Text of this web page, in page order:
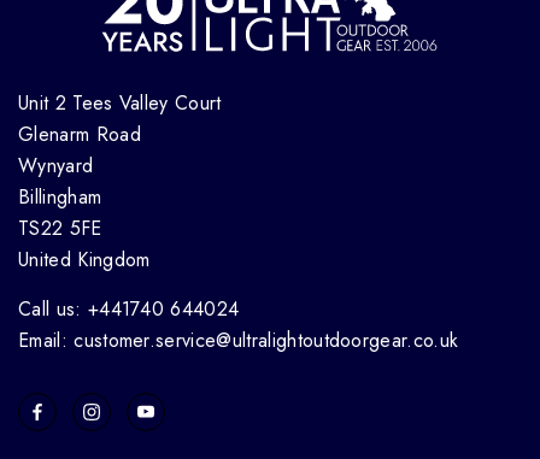
Unit 2 Tees Valley Court
Glenarm Road
Wynyard
Billingham
TS22 5FE
United Kingdom
Call us: +441740 644024
Email: customer.service@ultralightoutdoorgear.co.uk